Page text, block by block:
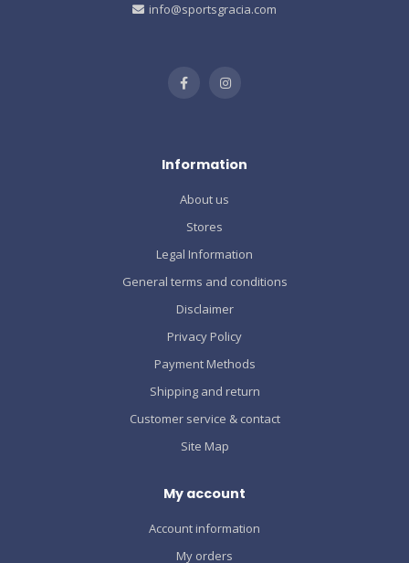
info@sportsgracia.com
Information
About us
Stores
Legal Information
General terms and conditions
Disclaimer
Privacy Policy
Payment Methods
Shipping and return
Customer service & contact
Site Map
My account
Account information
My orders